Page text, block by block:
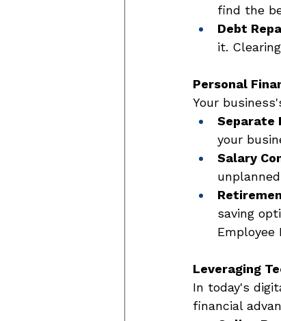
find the
Debt
it.
Personal
Your
Separate
your
Salary
saving
Employee
Leveraging
In today's
financial